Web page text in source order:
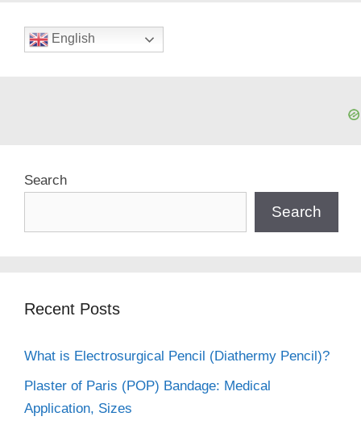
English
Search
Search
Recent Posts
What is Electrosurgical Pencil (Diathermy Pencil)?
Plaster of Paris (POP) Bandage: Medical
Application, Sizes